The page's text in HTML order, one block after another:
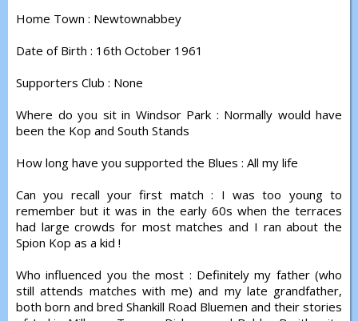
Home Town : Newtownabbey
Date of Birth : 16th October 1961
Supporters Club : None
Where do you sit in Windsor Park : Normally would have
been the Kop and South Stands
How long have you supported the Blues : All my life
Can you recall your first match : I was too young to
remember but it was in the early 60s when the terraces
had large crowds for most matches and I ran about the
Spion Kop as a kid !
Who influenced you the most : Definitely my father (who
still attends matches with me) and my late grandfather,
both born and bred Shankill Road Bluemen and their stories